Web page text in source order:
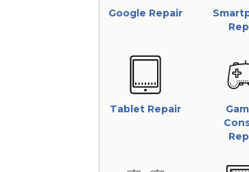
Google Repair
Tablet Repair